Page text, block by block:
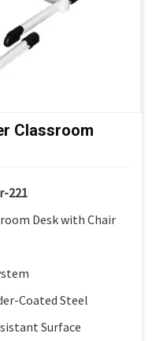
Classroom
221
Desk with Chair
Coated Steel
Surface